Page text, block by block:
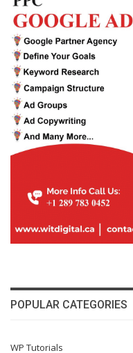
POPULAR CATEGORIES
WP Tutorials